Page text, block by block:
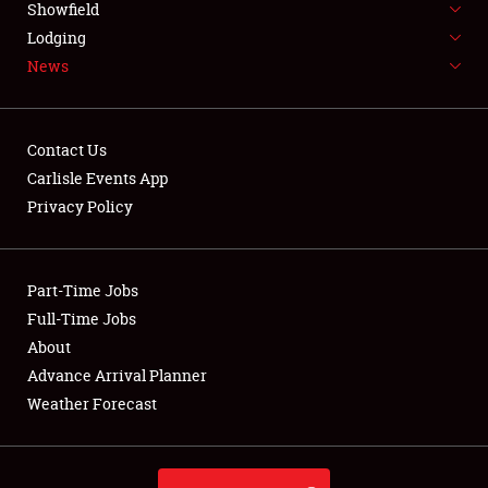
NEWS
Club Relations
Full-Time Jobs
About
Weather Forecast
Showfield
Lodging
News
Contact Us
Carlisle Events App
Privacy Policy
Part-Time Jobs
Full-Time Jobs
About
Advance Arrival Planner
Weather Forecast